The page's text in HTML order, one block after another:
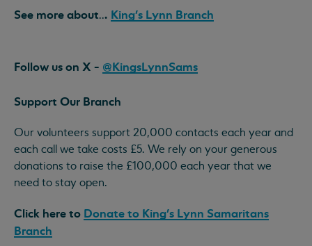
See more about... King's Lynn Branch
Follow us on X - @KingsLynnSams
Support Our Branch
Our volunteers support 20,000 contacts each year and
each call we take costs £5. We rely on your generous
donations to raise the £100,000 each year that we
need to stay open.
Click here to Donate to King's Lynn Samaritans
Branch